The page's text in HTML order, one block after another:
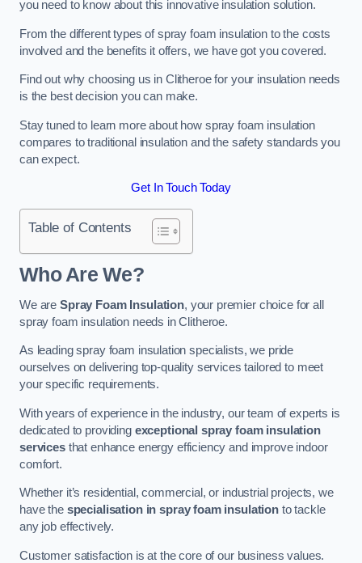
you need to know about this innovative insulation solution.
From the different types of spray foam insulation to the costs
involved and the benefits it offers, we have got you covered.
Find out why choosing us in Clitheroe for your insulation needs
is the best decision you can make.
Stay tuned to learn more about how spray foam insulation
compares to traditional insulation and the safety standards you
can expect.
Get In Touch Today
Table of Contents
Who Are We?
We are Spray Foam Insulation, your premier choice for all
spray foam insulation needs in Clitheroe.
As leading spray foam insulation specialists, we pride
ourselves on delivering top-quality services tailored to meet
your specific requirements.
With years of experience in the industry, our team of experts is
dedicated to providing exceptional spray foam insulation
servicesthat enhance energy efficiency and improve indoor
comfort.
Whether it’s residential, commercial, or industrial projects, we
have the specialisation in spray foam insulation to tackle
any job effectively.
Customer satisfaction is at the core of our business values.